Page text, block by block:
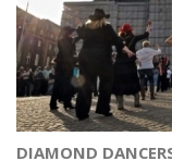
DIAMOND